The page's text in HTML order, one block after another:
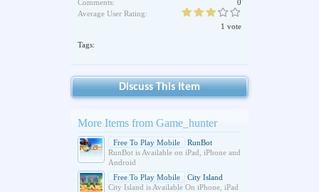
Comments:
0
Average User Rating:
1 vote
Tags:
Discuss This Item
More Items from Game_hunter
Free To Play Mobile
RunBot
RunBot is Available on iPad, iPhone and
Android
Free To Play Mobile
City Island
City Island is Available On iPhone, iPad